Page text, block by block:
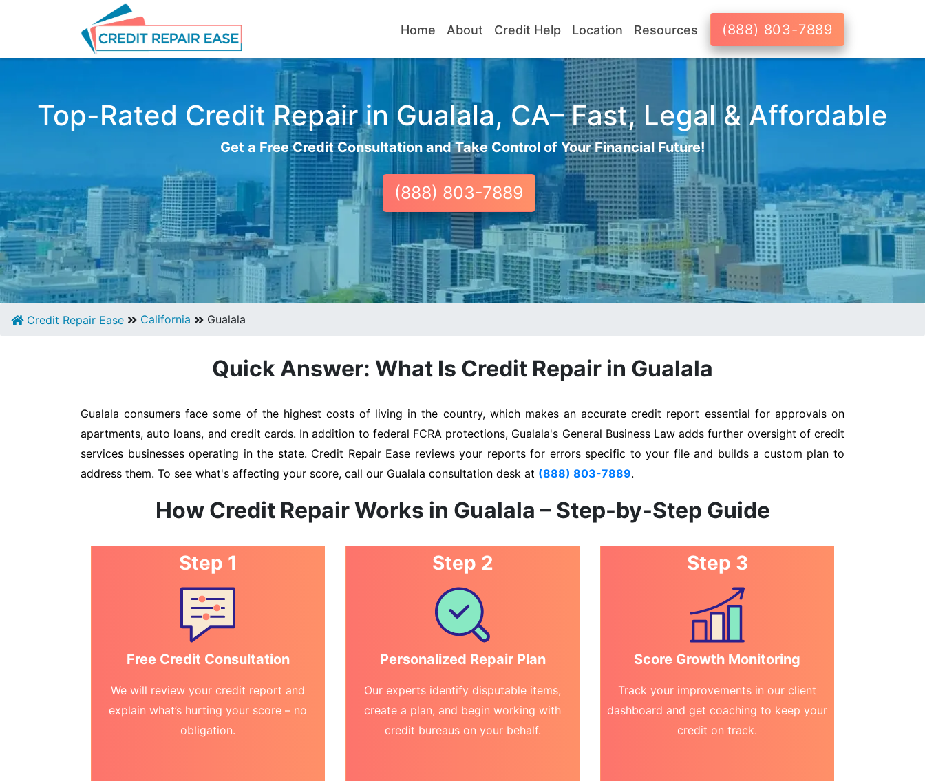
Home About Credit Help Location Resources (888) 803-7889
Top-Rated Credit Repair in Gualala, CA– Fast, Legal & Affordable
Get a Free Credit Consultation and Take Control of Your Financial Future!
(888) 803-7889
Credit Repair Ease California Gualala
Quick Answer: What Is Credit Repair in Gualala
Gualala consumers face some of the highest costs of living in the country, which makes an accurate credit report essential for approvals on
apartments, auto loans, and credit cards. In addition to federal FCRA protections, Gualala's General Business Law adds further oversight of credit
services businesses operating in the state. Credit Repair Ease reviews your reports for errors specific to your file and builds a custom plan to
address them. To see what's affecting your score, call our Gualala consultation desk at (888) 803-7889.
How Credit Repair Works in Gualala – Step-by-Step Guide
Step 1
Free Credit Consultation
We will review your credit report and
explain what’s hurting your score – no
obligation.
Step 2
Personalized Repair Plan
Our experts identify disputable items,
create a plan, and begin working with
credit bureaus on your behalf.
Step 3
Score Growth Monitoring
Track your improvements in our client
dashboard and get coaching to keep your
credit on track.